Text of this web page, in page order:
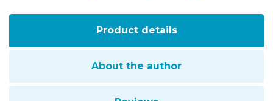
Product details
About the author